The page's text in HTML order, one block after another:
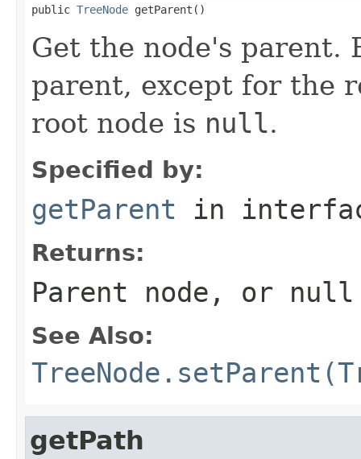
public TreeNode getParent()
Get the node's parent.
parent, except for the
root node is null.
Specified by:
getParent in
Returns:
Parent node, or null
See Also:
getPath